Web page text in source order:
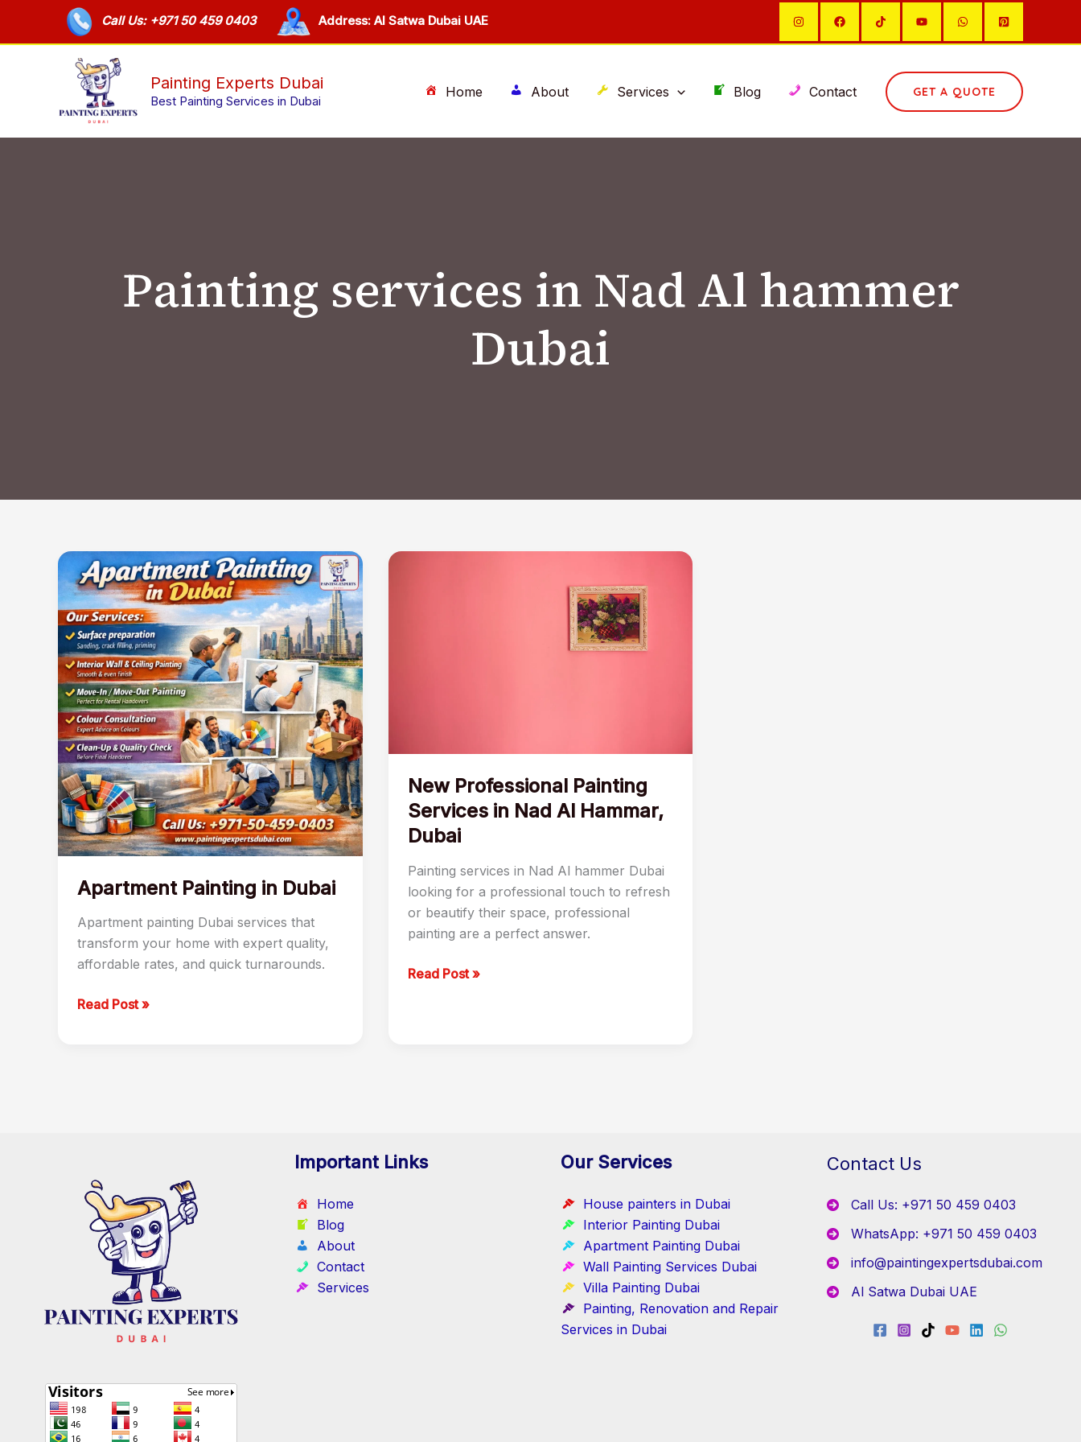
Call Us: +971 50 459 0403 Address: Al Satwa Dubai UAE
Painting Experts Dubai
Best Painting Services in Dubai
Home About Services Blog Contact GET A QUOTE
Painting services in Nad Al hammer
Dubai
Apartment Painting in Dubai
Apartment painting Dubai services that
transform your home with expert quality,
affordable rates, and quick turnarounds.
Apartment
Painting
in
Dubai
Read Post »
New Professional Painting
Services in Nad Al Hammar,
Dubai
Painting services in Nad Al hammer Dubai
looking for a professional touch to refresh
or beautify their space, professional
painting are a perfect answer.
Read Post »
Important Links
Home
Blog
About
Contact
Services
Our Services
House painters in Dubai
Interior Painting Dubai
Apartment Painting Dubai
Wall Painting Services Dubai
Villa Painting Dubai
Painting, Renovation and Repair
Services in Dubai
Contact Us
Call Us: +971 50 459 0403
WhatsApp: +971 50 459 0403
info@paintingexpertsdubai.com
Al Satwa Dubai UAE